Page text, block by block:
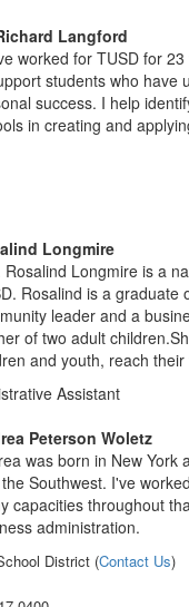
Langford
worked for TUSD for
students who have
success. I help
in creating and
Longmire
Rosalind Longmire is a
Rosalind is a graduate
leader and a
of two adult
and youth, reach
Assistant
Peterson Woletz
was born in New York
Southwest. I've
capacities throughout
administration.
District (Contact Us)